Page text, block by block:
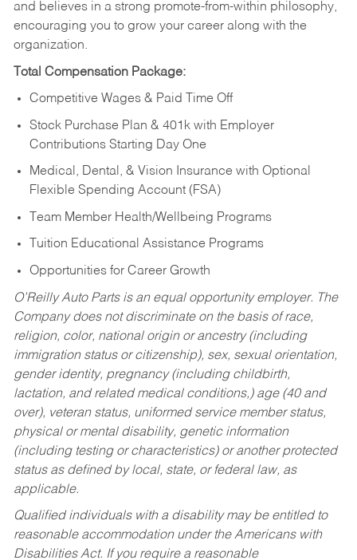
and believes in a strong promote-from-within philosophy,
encouraging you to grow your career along with the
organization.
Total Compensation Package:
Competitive Wages & Paid Time Off
Stock Purchase Plan & 401k with Employer
Contributions Starting Day One
Medical, Dental, & Vision Insurance with Optional
Flexible Spending Account (FSA)
Team Member Health/Wellbeing Programs
Tuition Educational Assistance Programs
Opportunities for Career Growth
O’Reilly Auto Parts is an equal opportunity employer. The
Company does not discriminate on the basis of race,
religion, color, national origin or ancestry (including
immigration status or citizenship), sex, sexual orientation,
gender identity, pregnancy (including childbirth,
lactation, and related medical conditions,) age (40 and
over), veteran status, uniformed service member status,
physical or mental disability, genetic information
(including testing or characteristics) or another protected
status as defined by local, state, or federal law, as
applicable.
Qualified individuals with a disability may be entitled to
reasonable accommodation under the Americans with
Disabilities Act. If you require a reasonable